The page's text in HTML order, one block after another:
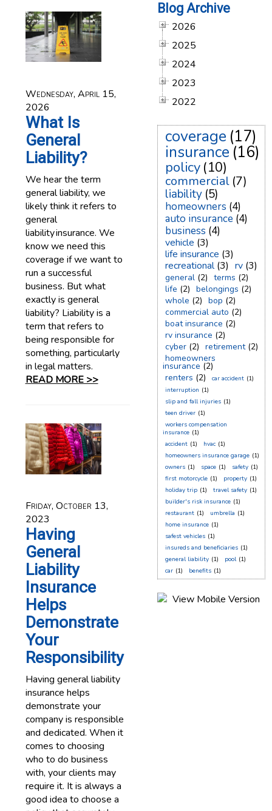
Wednesday, April 15,
2026
What Is
General
Liability?
We hear the term
general liability, we
likely think it refers to
general
liability insurance. We
know we need this
coverage if we want to
run a successful
business. But what
exactly is general
liability? Liability is a
term that refers to
being responsible for
something, particularly
in legal matters.
READ MORE >>
Friday, October 13,
2023
Having
General
Liability
Insurance
Helps
Demonstrate
Your
Responsibility
Having general liability
insurance helps
demonstrate your
company is responsible
and dedicated. When it
comes to choosing
who to do business
with, your clients may
require it. It is always a
good idea to choose a
Blog Archive
2026
2025
2024
2023
2022
coverage (17)
insurance (16)
policy (10)
commercial (7)
liability (5)
homeowners (4)
auto insurance (4)
business (4)
vehicle (3)
life insurance (3)
recreational (3) rv (3)
general (2) terms (2)
life (2) belongings (2)
whole (2) bop (2)
commercial auto (2)
boat insurance (2)
rv insurance (2)
cyber (2) retirement (2)
homeowners
insurance (2)
renters (2) car accident (1)
interruption (1)
slip and fall injuries (1)
teen driver (1)
workers compensation
insurance (1)
accident (1) hvac (1)
homeowners insurance garage (1)
owners (1) space (1) safety (1)
first motorcycle (1) property (1)
holiday trip (1) travel safety (1)
builder's risk insurance (1)
restaurant (1) umbrella (1)
home insurance (1)
safest vehicles (1)
insureds and beneficiaries (1)
general liability (1) pool (1)
car (1) benefits (1)